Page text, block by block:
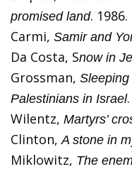
promised land. 1986.
Carmi, Samir and
Da Costa, Snow in
Grossman,
Palestinians in Israel
Wilentz, Martyrs’
Clinton,A stone in
Miklowitz, The